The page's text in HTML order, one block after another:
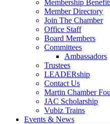
Membership
Member Directory
Join The Chamber
Office Staff
Board Members
Committees
Ambassadors
Trustees
LEADERship
Contact Us
Martin Chamber
JAC Scholarship
Vubiz Trains
Events & News